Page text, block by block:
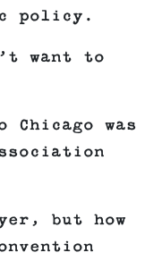
policy.
want to
was
but how